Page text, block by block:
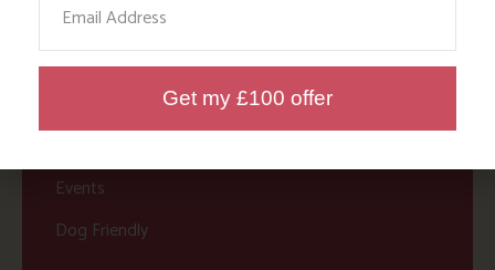
Babies, Toddlers and Children
Food and Drink
Events
Dog Friendly
Get my £100 offer